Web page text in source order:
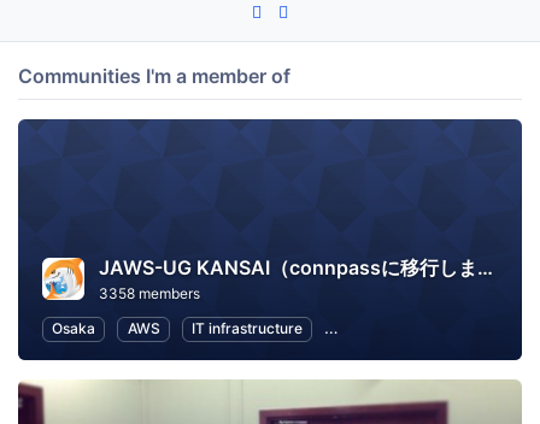
Communities I'm a member of
JAWS-UG KANSAI（connpassに移行しました）
3358 members
Osaka
AWS IT infrastructure Software Development